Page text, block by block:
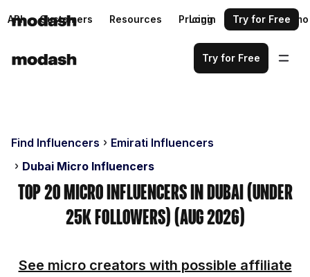
API Customers Resources Pricing Request a demo
Login Try for Free
Try for Free
Find Influencers
Emirati Influencers
Dubai Micro Influencers
Top 20 Micro Influencers in Dubai (Under
25k Followers) (Aug 2026)
See micro creators with possible affiliate